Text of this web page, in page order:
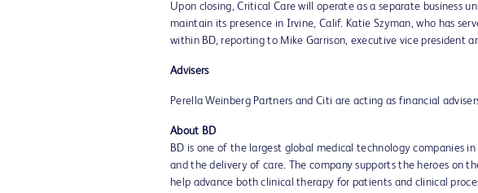
Upon closing, Critical Care will operate as a separate business
maintain its presence in Irvine, Calif. Katie Szyman, who has
within BD, reporting to Mike Garrison, executive vice president
Advisers
Perella Weinberg Partners and Citi are acting as financial
About BD
BD is one of the largest global medical technology companies
and the delivery of care. The company supports the heroes on
help advance both clinical therapy for patients and clinical